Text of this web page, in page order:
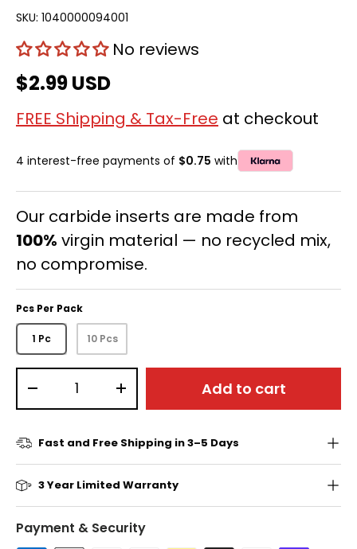
SKU: 1040000094001
No reviews
$2.99 USD
FREE Shipping & Tax-Free at checkout
4 interest-free payments of $0.75 with
Our carbide inserts are made from
100% virgin material — no recycled mix,
no compromise.
Pcs Per Pack
1 Pc 10 Pcs
+ Add to cart
Fast and Free Shipping in 3–5 Days
3 Year Limited Warranty
Payment & Security